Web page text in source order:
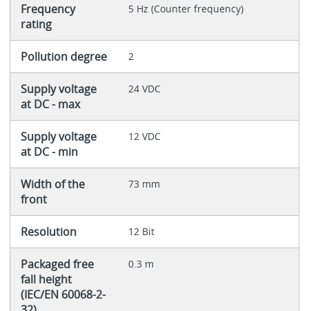
Frequency
rating
5 Hz (Counter frequency)
Pollution degree 2
Supply voltage
at DC - max
24 VDC
Supply voltage
at DC - min
12 VDC
Width of the
front
73 mm
Resolution 12 Bit
Packaged free
fall height
(IEC/EN 60068-2-
0.3 m